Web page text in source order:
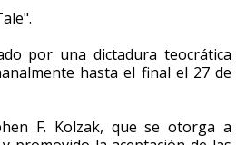
por una dictadura teocrática
hasta el final el 27 de
F. Kolzak, que se otorga a